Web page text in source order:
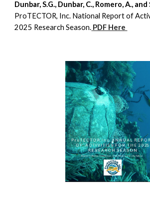
Dunbar, S.G., Dunbar, C., Romero, A.,
ProTECTOR, Inc. National Report of
2025 Research Season. PDF Here